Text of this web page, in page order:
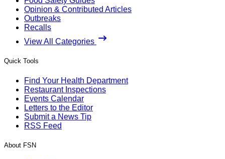
Opinion & Contributed Articles
Outbreaks
Recalls
View All Categories
Quick Tools
Find Your Health Department
Restaurant Inspections
Events Calendar
Letters to the Editor
Submit a News Tip
RSS Feed
About FSN